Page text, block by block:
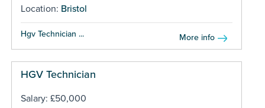
Location: Bristol
Hgv Technician ... More info
HGV Technician
Salary: £50,000